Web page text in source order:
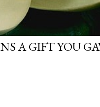
A GIFT YOU